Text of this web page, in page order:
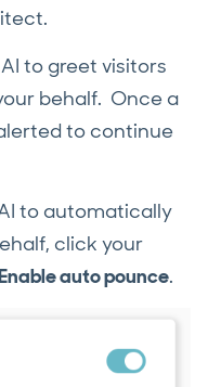
to greet visitors
behalf. Once a
to continue
to automatically
click your
auto pounce.